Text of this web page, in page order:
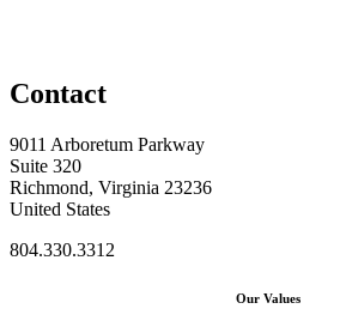
Contact
9011 Arboretum Parkway
Suite 320
Richmond, Virginia 23236
United States
804.330.3312
Our Values